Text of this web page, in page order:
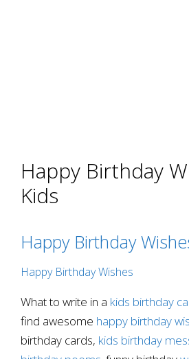
Happy Birthday
Kids
Happy Birthday
Happy Birthday Wishes
What to write in a kids birthday
find awesome happy birthday
birthday cards, kids birthday